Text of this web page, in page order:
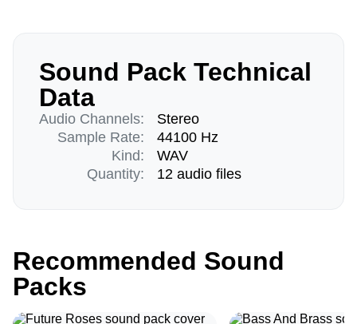
Sound Pack Technical
Data
Audio Channels:
Sample Rate:
Kind:
Quantity:
Stereo
44100 Hz
WAV
12 audio files
Recommended Sound
Packs